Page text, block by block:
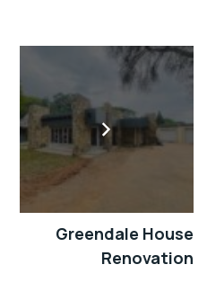
Greendale House
Renovation